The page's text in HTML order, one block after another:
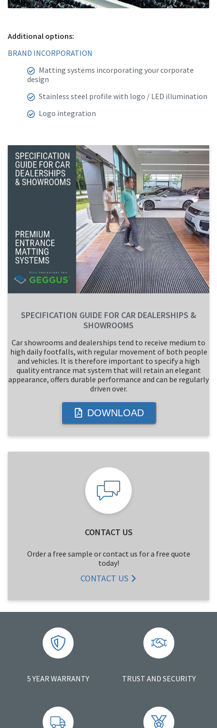
Additional options:
BRAND INCORPORATION
Matting systems incorporating your corporate
design
Stainless steel profile with logo / LED illumination
Logo integration
SPECIFICATION GUIDE FOR CAR DEALERSHIPS &
SHOWROOMS
Car showrooms and dealerships tend to receive medium to
high daily footfalls, with regular movement of both people
and vehicles. It is therefore important to specify a high
quality entrance mat system that will retain an elegant
appearance, offers durable performance and can be regularly
driven over.
DOWNLOAD
CONTACT US
Order a free sample or contact us for a free quote
today!
CONTACT US
5 YEAR WARRANTY TRUST AND SECURITY